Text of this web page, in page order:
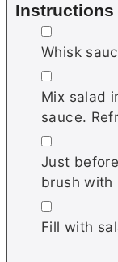
Instructions
▢
Whisk
▢
Mix salad
sauce.
▢
Just
brush with
▢
Fill with